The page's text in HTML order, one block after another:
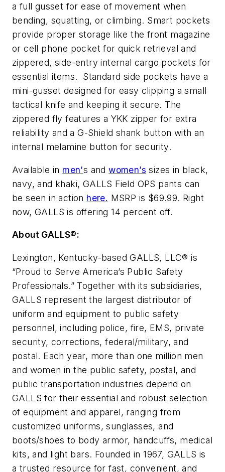
a full gusset for ease of movement when
bending, squatting, or climbing. Smart pockets
provide proper storage like the front magazine
or cell phone pocket for quick retrieval and
zippered, side-entry internal cargo pockets for
essential items. Standard side pockets have a
mini-gusset designed for easy clipping a small
tactical knife and keeping it secure. The
zippered fly features a YKK zipper for extra
reliability and a G-Shield shank button with an
internal melamine button for security.
Available in men’s andwomen’s sizes in black,
navy, and khaki, GALLS Field OPS pants can
be seen in action here. MSRP is $69.99. Right
now, GALLS is offering 14 percent off.
About GALLS®:
Lexington, Kentucky-based GALLS, LLC® is
“Proud to Serve America’s Public Safety
Professionals.” Together with its subsidiaries,
GALLS represent the largest distributor of
uniform and equipment to public safety
personnel, including police, fire, EMS, private
security, corrections, federal/military, and
postal. Each year, more than one million men
and women in the public safety, postal, and
public transportation industries depend on
GALLS for their essential and robust selection
of equipment and apparel, ranging from
customized uniforms, sunglasses, and
boots/shoes to body armor, handcuffs, medical
kits, and light bars. Founded in 1967, GALLS is
a trusted resource for fast, convenient, and